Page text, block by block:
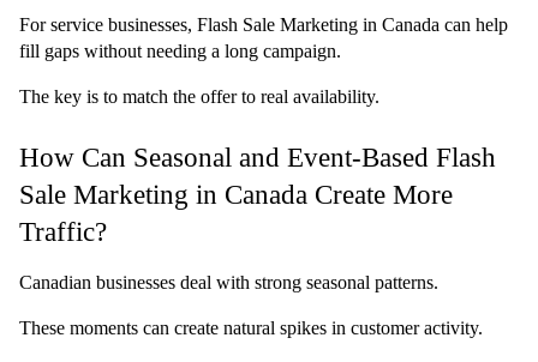
For service businesses, Flash Sale Marketing in Canada can help
fill gaps without needing a long campaign.
The key is to match the offer to real availability.
How Can Seasonal and Event-Based Flash
Sale Marketing in Canada Create More
Traffic?
Canadian businesses deal with strong seasonal patterns.
These moments can create natural spikes in customer activity.